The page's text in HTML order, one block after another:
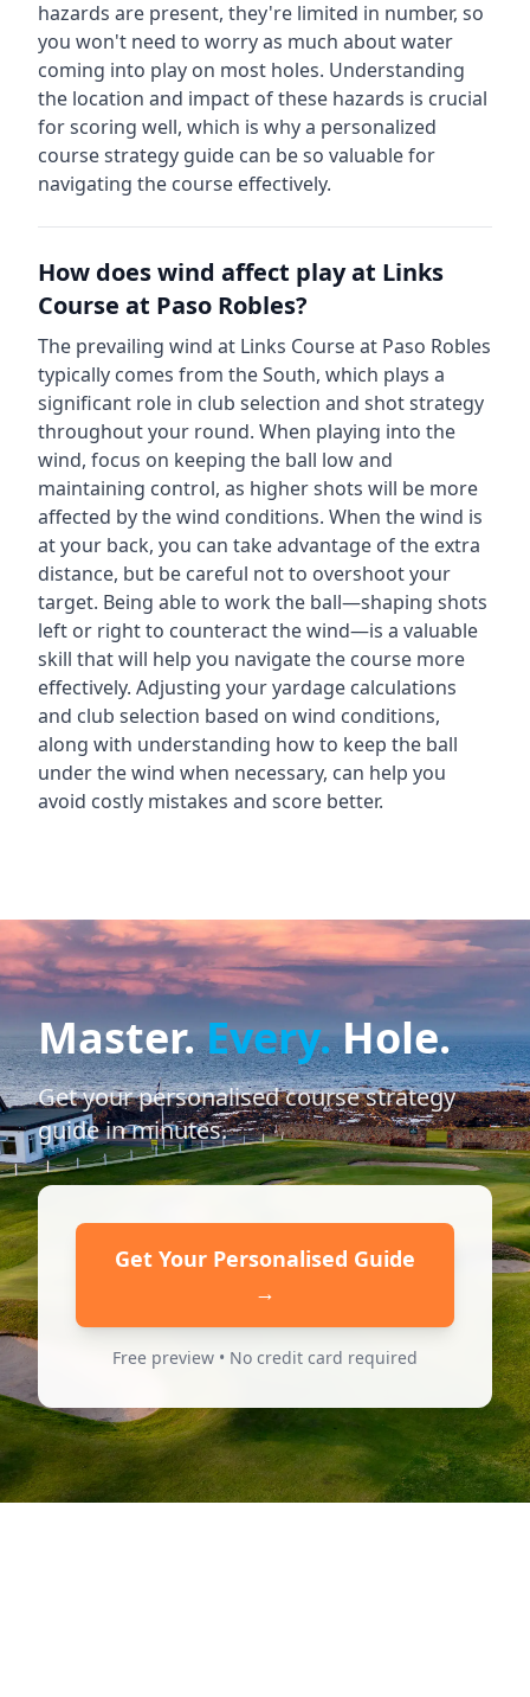
hazards are present, they're limited in number, so
you won't need to worry as much about water
coming into play on most holes. Understanding
the location and impact of these hazards is crucial
for scoring well, which is why a personalized
course strategy guide can be so valuable for
navigating the course effectively.
How does wind affect play at Links
Course at Paso Robles?
The prevailing wind at Links Course at Paso Robles
typically comes from theSouth, which plays a
significant role in club selection and shot strategy
throughout your round. When playing into the
wind, focus on keeping the ball low and
maintaining control, as higher shots will be more
affected by the wind conditions. When the wind is
at your back, you can take advantage of the extra
distance, but be careful not to overshoot your
target. Being able to work the ball—shaping shots
left or right to counteract the wind—is a valuable
skill that will help you navigate the course more
effectively. Adjusting your yardage calculations
and club selection based on wind conditions,
along with understanding how to keep the ball
under the wind when necessary, can help you
avoid costly mistakes and score better.
Master.Every.Hole.
Get your personalised course strategy
guide in minutes.
Get Your Personalised Guide
→
Free preview • No credit card required